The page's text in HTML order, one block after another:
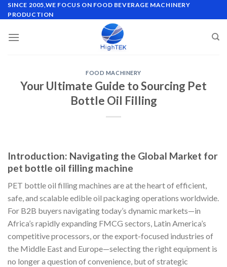
Skip
to
SINCE 2005,WE FOCUS ON FOOD BEVERAGE MACHINERY
PRODUCTION
FOOD MACHINERY
Your Ultimate Guide to Sourcing Pet
Bottle Oil Filling
Introduction: Navigating the Global Market for
pet bottle oil filling machine
PET bottle oil filling machines are at the heart of efficient,
safe, and scalable edible oil packaging operations worldwide.
For B2B buyers navigating today’s dynamic markets—in
Africa’s rapidly expanding FMCG sectors, Latin America’s
competitive processors, or the export-focused industries of
the Middle East and Europe—selecting the right equipment is
no longer a question of convenience, but of strategic